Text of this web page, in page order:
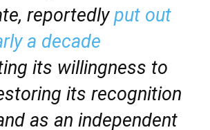
reportedlyput out
a decade
its willingness to
its recognition
as an independent